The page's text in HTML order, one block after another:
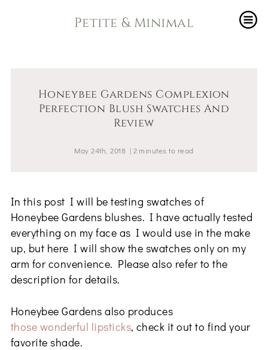
Petite & Minimal
Honeybee Gardens Complexion
Perfection Blush Swatches And
Review
May 24th, 2018 | 2 minutes to read
In this post I will be testing swatches of
Honeybee Gardens blushes. I have actually tested
everything on my face as I would use in the make
up, but here I will show the swatches only on my
arm for convenience. Please also refer to the
description for details.
Honeybee Gardens also produces
those wonderful lipsticks, check it out to find your
favorite shade.